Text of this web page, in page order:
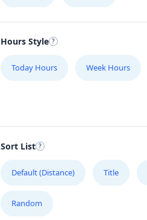
Hours Style
Today Hours Week Hours
Sort List
Default (Distance) Title
Random